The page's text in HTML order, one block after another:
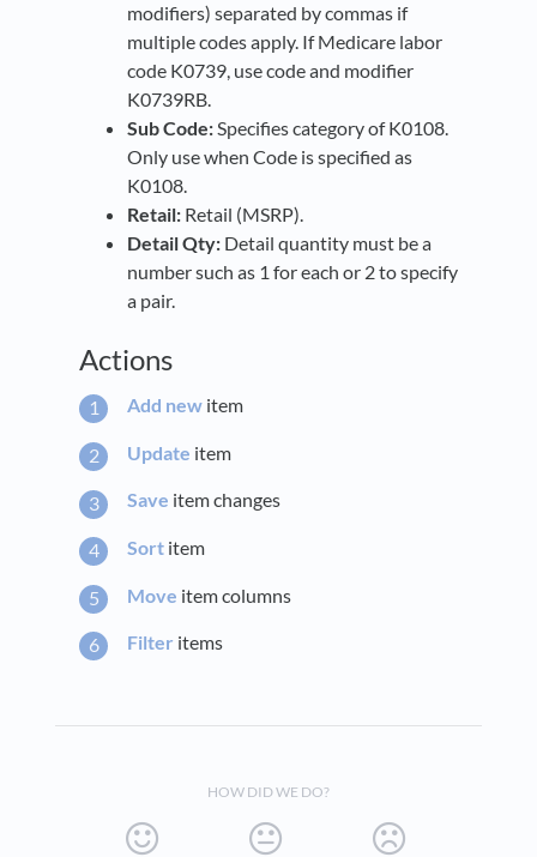
modifiers) separated by commas if
multiple codes apply. If Medicare labor
code K0739, use code and modifier
K0739RB.
Sub Code:Specifies category of K0108.
Only use when Code is specified as
K0108.
Retail: Retail (MSRP).
Detail Qty: Detail quantity must be a
number such as 1 for each or 2 to specify
a pair.
Actions
Add new item
Update item
Save item changes
Sort item
Move item columns
Filter items
HOW DID WE DO?